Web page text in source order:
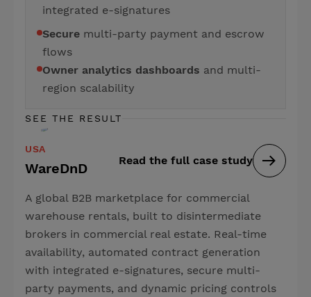
integrated e-signatures
Secure multi-party payment and escrow
flows
Owner analytics dashboards and multi-
region scalability
SEE THE RESULT
USA
WareDnD Read the full case study
A global B2B marketplace for commercial
warehouse rentals, built to disintermediate
brokers in commercial real estate. Real-time
availability, automated contract generation
with integrated e-signatures, secure multi-
party payments, and dynamic pricing controls